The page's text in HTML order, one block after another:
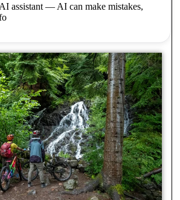
assistant — AI can make mistakes,